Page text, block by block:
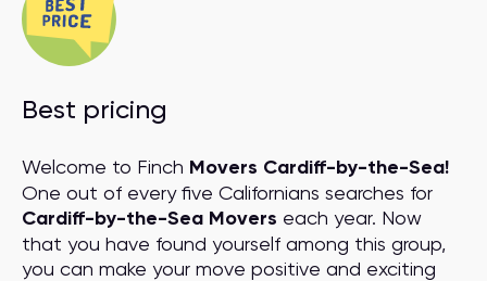
Best pricing
Welcome to Finch Movers Cardiff-by-the-Sea!
One out of every five Californians searches for
Cardiff-by-the-Sea Movers each year. Now
that you have found yourself among this group,
you can make your move positive and exciting